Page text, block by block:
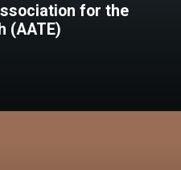
for the
(AATE)